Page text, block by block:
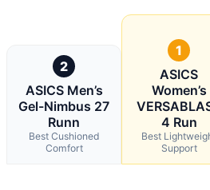
2
ASICS Men’s
Gel-Nimbus 27
Runn
Best Cushioned
Comfort
1
ASICS
Women’s
4 Run
Best
Support